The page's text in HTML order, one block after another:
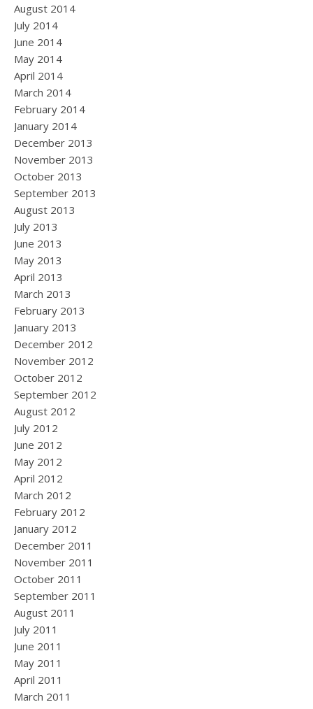
August 2014
July 2014
June 2014
May 2014
April 2014
March 2014
February 2014
January 2014
December 2013
November 2013
October 2013
September 2013
August 2013
July 2013
June 2013
May 2013
April 2013
March 2013
February 2013
January 2013
December 2012
November 2012
October 2012
September 2012
August 2012
July 2012
June 2012
May 2012
April 2012
March 2012
February 2012
January 2012
December 2011
November 2011
October 2011
September 2011
August 2011
July 2011
June 2011
May 2011
April 2011
March 2011